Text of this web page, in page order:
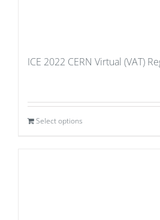
ICE 2022 CERN Virtual (VAT)
Select options